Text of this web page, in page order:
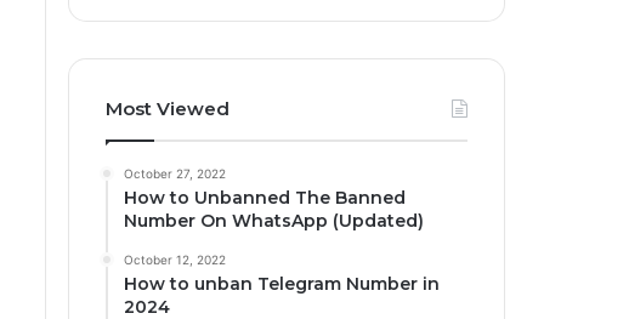
Most Viewed
October 27, 2022
How to Unbanned The Banned
Number On WhatsApp (Updated)
October 12, 2022
How to unban Telegram Number in
2024